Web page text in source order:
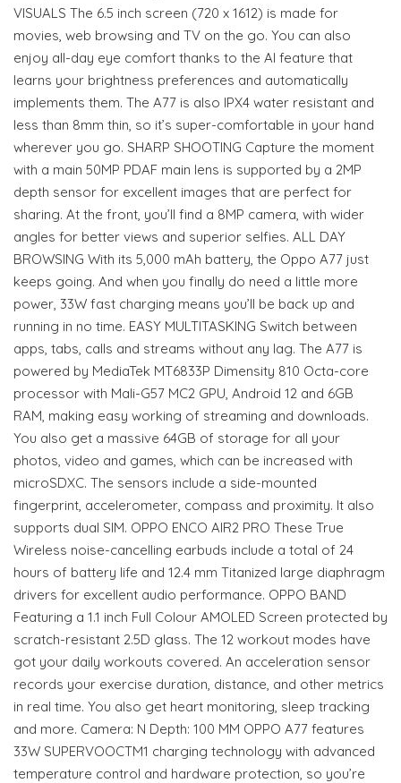
VISUALS The 6.5 inch screen (720 x 1612) is made for
movies, web browsing and TV on the go. You can also
enjoy all-day eye comfort thanks to the AI feature that
learns your brightness preferences and automatically
implements them. The A77 is also IPX4 water resistant and
less than 8mm thin, so it’s super-comfortable in your hand
wherever you go. SHARP SHOOTING Capture the moment
with a main 50MP PDAF main lens is supported by a 2MP
depth sensor for excellent images that are perfect for
sharing. At the front, you’ll find a 8MP camera, with wider
angles for better views and superior selfies. ALL DAY
BROWSING With its 5,000 mAh battery, the Oppo A77 just
keeps going. And when you finally do need a little more
power, 33W fast charging means you’ll be back up and
running in no time. EASY MULTITASKING Switch between
apps, tabs, calls and streams without any lag. The A77 is
powered by MediaTek MT6833P Dimensity 810 Octa-core
processor with Mali-G57 MC2 GPU, Android 12 and 6GB
RAM, making easy working of streaming and downloads.
You also get a massive 64GB of storage for all your
photos, video and games, which can be increased with
microSDXC. The sensors include a side-mounted
fingerprint, accelerometer, compass and proximity. It also
supports dual SIM. OPPO ENCO AIR2 PRO These True
Wireless noise-cancelling earbuds include a total of 24
hours of battery life and 12.4 mm Titanized large diaphragm
drivers for excellent audio performance. OPPO BAND
Featuring a 1.1 inch Full Colour AMOLED Screen protected by
scratch-resistant 2.5D glass. The 12 workout modes have
got your daily workouts covered. An acceleration sensor
records your exercise duration, distance, and other metrics
in real time. You also get heart monitoring, sleep tracking
and more. Camera: N Depth: 100 MM OPPO A77 features
33W SUPERVOOCTM1 charging technology with advanced
temperature control and hardware protection, so you’re